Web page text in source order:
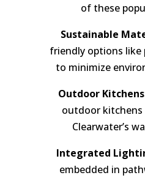
of these
Sustainable
friendly options like
to minimize
Outdoor
outdoor
Clearwater’s
Integrated
embedded in